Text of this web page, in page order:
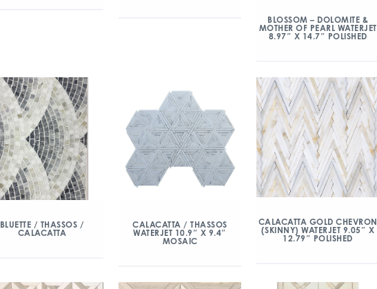
BLOSSOM – DOLOMITE &
MOTHER OF PEARL WATERJET
8.97″ X 14.7″ POLISHED
BLUETTE / THASSOS /
CALACATTA
CALACATTA / THASSOS
WATERJET 10.9″ X 9.4″
MOSAIC
CALACATTA GOLD CHEVRON
(SKINNY) WATERJET 9.05″ X
12.79″ POLISHED